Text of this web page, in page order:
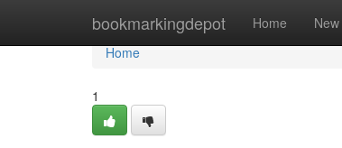
bookmarkingdepot Home New
Home
Home
1